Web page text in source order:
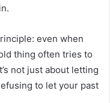
even when
thing often tries to
not just about letting
to let your past